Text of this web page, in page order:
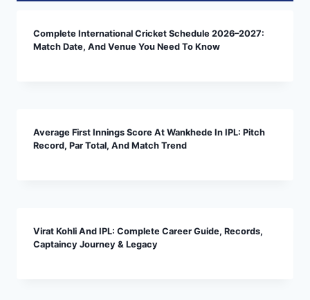
Complete International Cricket Schedule 2026–2027:
Match Date, And Venue You Need To Know
Average First Innings Score At Wankhede In IPL: Pitch
Record, Par Total, And Match Trend
Virat Kohli And IPL: Complete Career Guide, Records,
Captaincy Journey & Legacy